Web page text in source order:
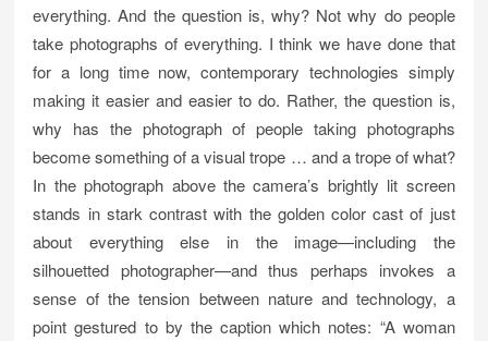
everything. And the question is, why? Not why do people
take photographs of everything. I think we have done that
for a long time now, contemporary technologies simply
making it easier and easier to do. Rather, the question is,
why has the photograph of people taking photographs
become something of a visual trope … and a trope of what?
In the photograph above the camera’s brightly lit screen
stands in stark contrast with the golden color cast of just
about everything else in the image—including the
silhouetted photographer—and thus perhaps invokes a
sense of the tension between nature and technology, a
point gestured to by the caption which notes: “A woman